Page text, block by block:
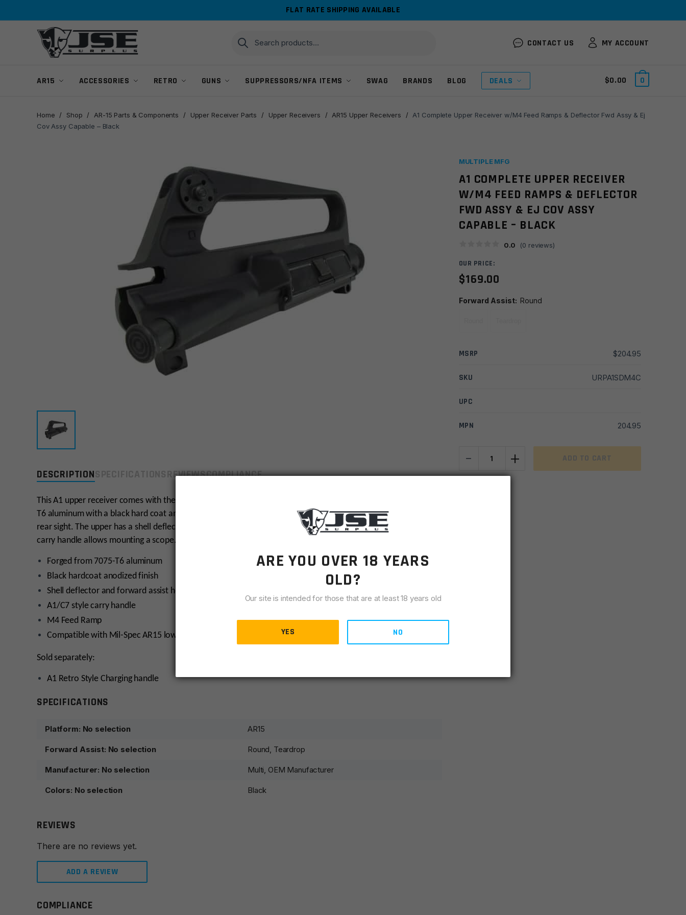
FLAT RATE SHIPPING AVAILABLE
Search
for:
Search
CONTACT US MY ACCOUNT
AR15 ACCESSORIES RETRO GUNS SUPPRESSORS/NFA ITEMS SWAG BRANDS BLOG DEALS $0.00 0
Home / Shop / AR-15 Parts & Components / Upper Receiver Parts / Upper Receivers / AR15 Upper Receivers /
A1 Complete Upper Receiver w/M4 Feed Ramps & Deflector Fwd Assy & Ej
Cov Assy Capable – Black
DESCRIPTION REVIEWSCOMPLIANCE
This A1 upper receiver comes with the standard features of a Mil-Spec upper receiver and is forged from 7075-
T6 aluminum with a black hard coat anodized, tough finish. The A1 carry handle is complete with an adjustable
rear sight. The upper has a shell deflector and forward assist and standard dust cover installed. The C7 style
carry handle allows mounting a scope. This upper has an M4 feed ramp . Use with any Mil-Spec lower receiver.
Forged from 7075-T6 aluminum
Black hardcoat anodized finish
Shell deflector and forward assist housing w/ ejection door installed
A1/C7 style carry handle
M4 Feed Ramp
Compatible with Mil-Spec AR15 lower receivers
Sold separately:
A1 Retro Style Charging handle
SPECIFICATIONS
Platform: No selection AR15
Forward Assist: No selection Round, Teardrop
Manufacturer: No selection Multi, OEM Manufacturer
Colors: No selection Black
REVIEWS
There are no reviews yet.
ADD A REVIEW
Leave a review
COMPLIANCE
MULTIPLE MFG
A1 COMPLETE UPPER RECEIVER
W/M4 FEED RAMPS & DEFLECTOR
FWD ASSY & EJ COV ASSY
CAPABLE – BLACK
0.0 (0 reviews)
OUR PRICE:
$169.00
Forward Assist: Round
MSRP $204.95
SKU URPA1SDM4C
UPC
MPN 204.95
-
Complete
Upper
+ ADD TO CART
ARE YOU OVER 18 YEARS
OLD?
Our site is intended for those that are at least 18 years old
YES NO